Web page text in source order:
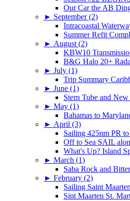
Our Car the AB
► September (2)
Intracoastal
Summer Refit
► August (2)
KBW10
B&G Halo 20+
► July (1)
Trip Summary
► June (1)
Stern Tube and
► May (1)
Bahamas to
► April (3)
Sailing 425nm PR
Off to Sea SAIL
What's Up? Island
► March (1)
Saba Rock and
► February (2)
Sailing Saint
Sint Maarten St.